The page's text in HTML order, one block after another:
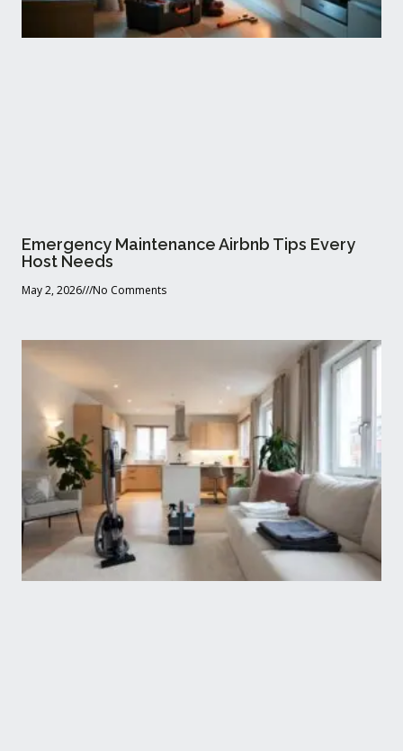
Emergency Maintenance Airbnb Tips Every
Host Needs
May 2, 2026 No Comments